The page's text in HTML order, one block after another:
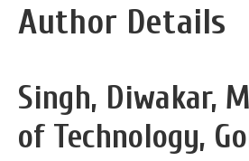
Author Details
Singh, Diwakar,
of Technology,